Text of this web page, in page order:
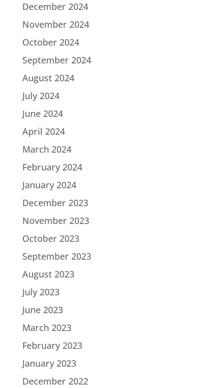
December 2024
November 2024
October 2024
September 2024
August 2024
July 2024
June 2024
April 2024
March 2024
February 2024
January 2024
December 2023
November 2023
October 2023
September 2023
August 2023
July 2023
June 2023
March 2023
February 2023
January 2023
December 2022